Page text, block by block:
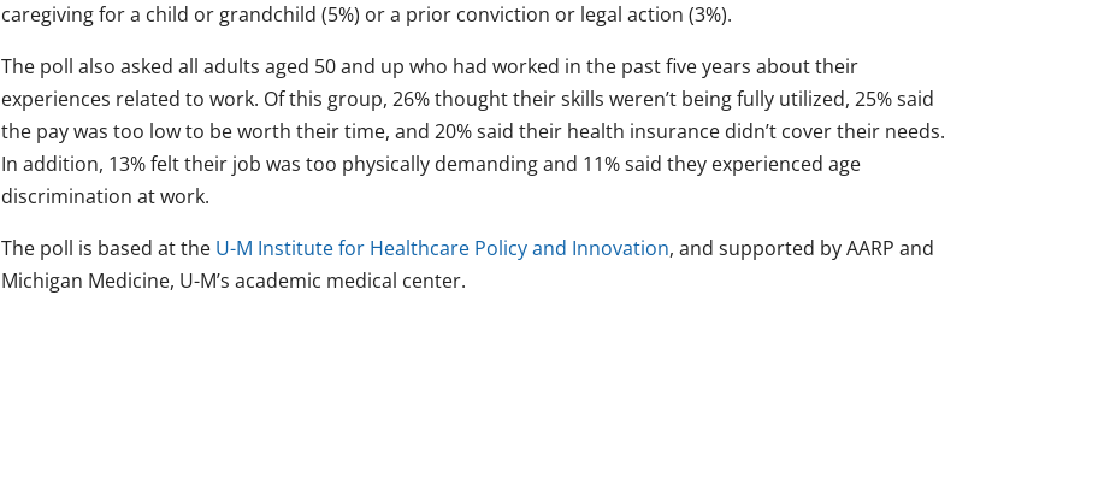
caregiving for a child or grandchild (5%) or a prior conviction or legal action (3%).
The poll also asked all adults aged 50 and up who had worked in the past five years about their
experiences related to work. Of this group, 26% thought their skills weren’t being fully utilized, 25% said
the pay was too low to be worth their time, and 20% said their health insurance didn’t cover their needs.
In addition, 13% felt their job was too physically demanding and 11% said they experienced age
discrimination at work.
The poll is based at the U-M Institute for Healthcare Policy and Innovation, and supported by AARP and
Michigan Medicine, U-M’s academic medical center.